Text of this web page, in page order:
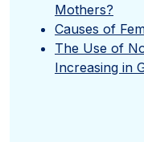
Mothers?
Causes of
The Use of
Increasing in